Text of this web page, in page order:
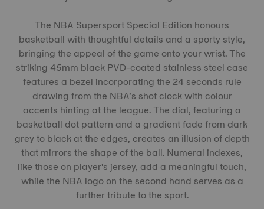
The NBA Supersport Special Edition honours
basketball with thoughtful details and a sporty style,
bringing the appeal of the game onto your wrist. The
striking 45mm black PVD-coated stainless steel case
features a bezel incorporating the 24 seconds rule
drawing from the NBA’s shot clock with colour
accents hinting at the league. The dial, featuring a
basketball dot pattern and a gradient fade from dark
grey to black at the edges, creates an illusion of depth
that mirrors the shape of the ball. Numeral indexes,
like those on player's jersey, add a meaningful touch,
while the NBA logo on the second hand serves as a
further tribute to the sport.